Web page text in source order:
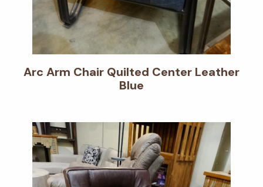
Arc Arm Chair Quilted Center Leather
Blue